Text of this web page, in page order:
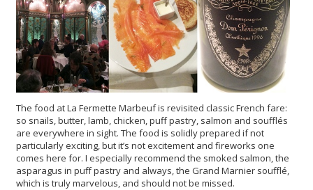
The food at La Fermette Marbeuf is revisited classic French fare:
so snails, butter, lamb, chicken, puff pastry, salmon and soufflés
are everywhere in sight. The food is solidly prepared if not
particularly exciting, but it’s not excitement and fireworks one
comes here for. I especially recommend the smoked salmon, the
asparagus in puff pastry and always, the Grand Marnier soufflé,
which is truly marvelous, and should not be missed.